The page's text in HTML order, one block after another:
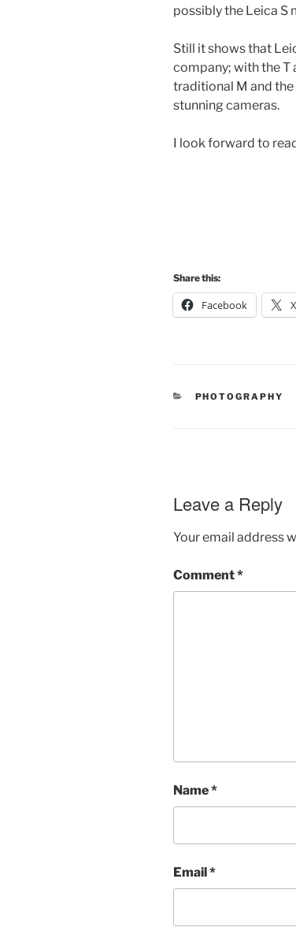
possibly the Leica S
Still it shows that
company; with the T
traditional M and
stunning cameras.
I look forward to
Share this:
Facebook X
CATEGORIES
PHOTOGRAPHY
Leave a Reply
Your email address
Comment*
Name*
Email*